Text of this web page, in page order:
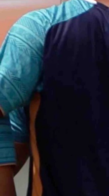
Pacific animation set
Entertainment
Sport
Community